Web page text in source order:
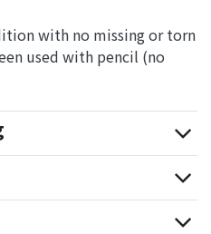
with no missing or torn
used with pencil (no